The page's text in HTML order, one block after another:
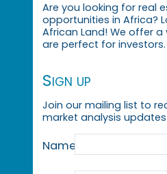
Are you looking for real
opportunities in Africa?
African Land! We offer
are perfect for investors.
Sign up
Join our mailing list to
market analysis updates
Name